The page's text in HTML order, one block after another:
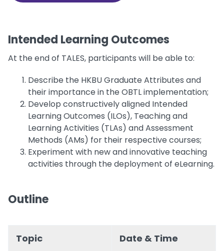
Intended Learning Outcomes
At the end of TALES, participants will be able to:
Describe the HKBU Graduate Attributes and
their importance in the OBTL implementation;
Develop constructively aligned Intended
Learning Outcomes (ILOs), Teaching and
Learning Activities (TLAs) and Assessment
Methods (AMs) for their respective courses;
Experiment with new and innovative teaching
activities through the deployment of eLearning.
Outline
Topic Date & Time